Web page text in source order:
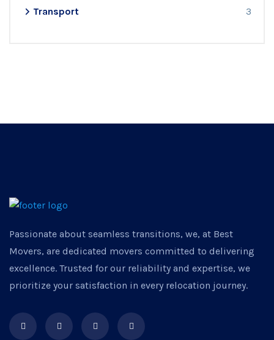
Transport
3
Passionate about seamless transitions, we, at Best
Movers, are dedicated movers committed to delivering
excellence. Trusted for our reliability and expertise, we
prioritize your satisfaction in every relocation journey.